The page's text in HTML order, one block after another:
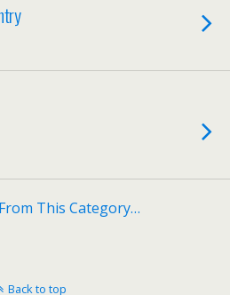
This Category…
Back to top